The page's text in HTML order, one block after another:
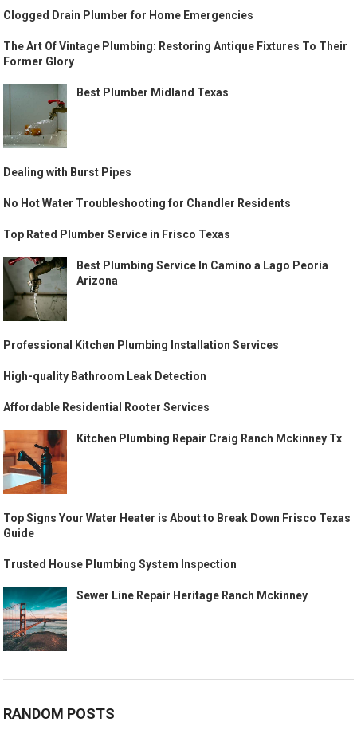
Clogged Drain Plumber for Home Emergencies
The Art Of Vintage Plumbing: Restoring Antique Fixtures To Their
Former Glory
Best Plumber Midland Texas
Dealing with Burst Pipes
No Hot Water Troubleshooting for Chandler Residents
Top Rated Plumber Service in Frisco Texas
Best Plumbing Service In Camino a Lago Peoria
Arizona
Professional Kitchen Plumbing Installation Services
High-quality Bathroom Leak Detection
Affordable Residential Rooter Services
Kitchen Plumbing Repair Craig Ranch Mckinney Tx
Top Signs Your Water Heater is About to Break Down Frisco Texas
Guide
Trusted House Plumbing System Inspection
Sewer Line Repair Heritage Ranch Mckinney
RANDOM POSTS